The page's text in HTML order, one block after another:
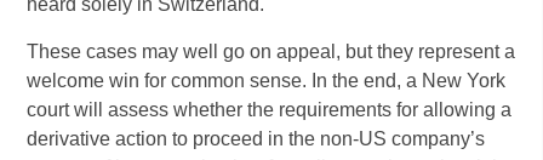
heard solely in Switzerland.
These cases may well go on appeal, but they represent a
welcome win for common sense. In the end, a New York
court will assess whether the requirements for allowing a
derivative action to proceed in the non-US company’s